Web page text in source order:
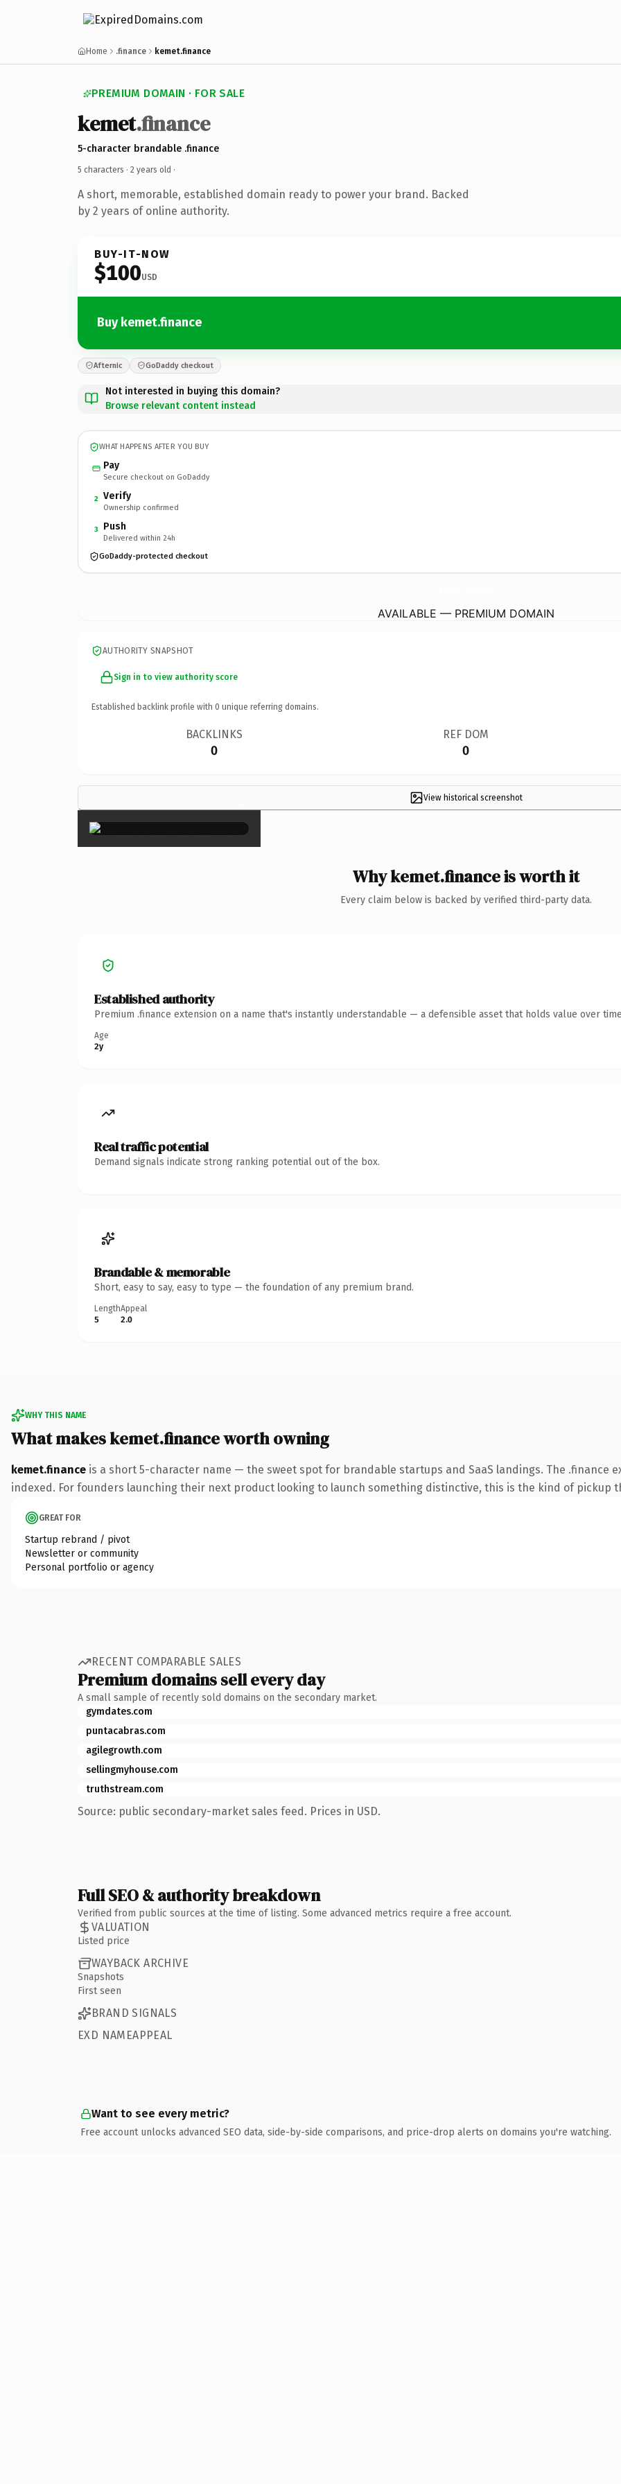
Home .finance kemet.finance
PREMIUM DOMAIN · FOR SALE
kemet.finance
5-character brandable .finance
5 characters · 2 years old ·
A short, memorable, established domain ready to power your brand. Backed
by 2 years of online authority.
BUY-IT-NOW
$100USD
Buy kemet.finance
Afternic GoDaddy checkout
Not interested in buying this domain?
Browse relevant content instead
WHAT HAPPENS AFTER YOU BUY
Pay
Secure checkout on GoDaddy
2 Verify
Ownership confirmed
3 Push
Delivered within 24h
GoDaddy-protected checkout
AVAILABLE — PREMIUM DOMAIN
AUTHORITY SNAPSHOT
Sign in to view authority score
Established backlink profile with 0 unique referring domains.
BACKLINKS
0
REF DOM
0
View historical screenshot
×
Why kemet.finance is worth it
Every claim below is backed by verified third-party data.
Established authority
Premium .finance extension on a name that's instantly understandable — a defensible asset that holds value over
Age
2y
Real traffic potential
Demand signals indicate strong ranking potential out of the box.
Brandable & memorable
Short, easy to say, easy to type — the foundation of any premium brand.
Length
5
Appeal
2.0
WHY THIS NAME
What makes kemet.finance worth owning
kemet.finance is a short 5-character name — the sweet spot for brandable startups and SaaS landings. The .finance
indexed. For founders launching their next product looking to launch something distinctive, this is the kind of
GREAT FOR
Startup rebrand / pivot
Newsletter or community
Personal portfolio or agency
RECENT COMPARABLE SALES
Premium domains sell every day
A small sample of recently sold domains on the secondary market.
gymdates.com
puntacabras.com
agilegrowth.com
sellingmyhouse.com
truthstream.com
Source: public secondary-market sales feed. Prices in USD.
Full SEO & authority breakdown
Verified from public sources at the time of listing. Some advanced metrics require a free account.
VALUATION
Listed price
WAYBACK ARCHIVE
Snapshots
First seen
BRAND SIGNALS
EXD NAMEAPPEAL
Want to see every metric?
Free account unlocks advanced SEO data, side-by-side comparisons, and price-drop alerts on domains you're watching.